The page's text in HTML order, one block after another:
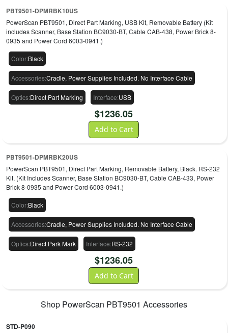
PBT9501-DPMRBK10US
PowerScan PBT9501, Direct Part Marking, USB Kit, Removable Battery (Kit
includes Scanner, Base Station BC9030-BT, Cable CAB-438, Power Brick 8-
0935 and Power Cord 6003-0941.)
Color:Black
Accessories:Cradle, Power Supplies Included. No Interface Cable
Optics:Direct Part Marking Interface:USB
$1236.05
Add to Cart
PBT9501-DPMRBK20US
PowerScan PBT9501, Direct Part Marking, Removable Battery, Black. RS-232
Kit, (Kit Includes Scanner, Base Station BC9030-BT, Cable CAB-433, Power
Brick 8-0935 and Power Cord 6003-0941.)
Color:Black
Accessories:Cradle, Power Supplies Included. No Interface Cable
Optics:Direct Park Mark Interface:RS-232
$1236.05
Add to Cart
Shop PowerScan PBT9501 Accessories
STD-P090